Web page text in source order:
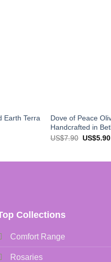
Earth Terra
Dove of Peace
Handcrafted in
US$7.90 Original
US$5.90
Collections
Comfort Range
Rosaries